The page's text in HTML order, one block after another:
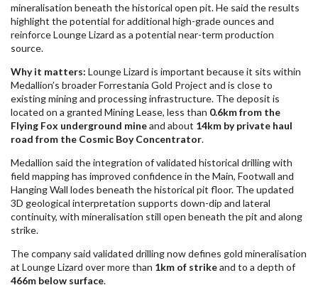
mineralisation beneath the historical open pit. He said the results
highlight the potential for additional high-grade ounces and
reinforce Lounge Lizard as a potential near-term production
source.
Why it matters: Lounge Lizard is important because it sits within
Medallion’s broader Forrestania Gold Project and is close to
existing mining and processing infrastructure. The deposit is
located on a granted Mining Lease, less than 0.6km from the
Flying Fox underground mineand about 14km by private haul
road from the Cosmic Boy Concentrator.
Medallion said the integration of validated historical drilling with
field mapping has improved confidence in the Main, Footwall and
Hanging Wall lodes beneath the historical pit floor. The updated
3D geological interpretation supports down-dip and lateral
continuity, with mineralisation still open beneath the pit and along
strike.
The company said validated drilling now defines gold mineralisation
at Lounge Lizard over more than 1km of strikeand to a depth of
466m below surface.